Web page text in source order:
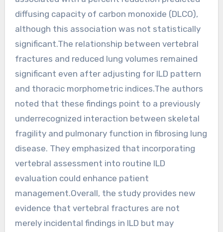
diffusing capacity of carbon monoxide (DLCO),
although this association was not statistically
significant.The relationship between vertebral
fractures and reduced lung volumes remained
significant even after adjusting for ILD pattern
and thoracic morphometric indices.The authors
noted that these findings point to a previously
underrecognized interaction between skeletal
fragility and pulmonary function in fibrosing lung
disease. They emphasized that incorporating
vertebral assessment into routine ILD
evaluation could enhance patient
management.Overall, the study provides new
evidence that vertebral fractures are not
merely incidental findings in ILD but may